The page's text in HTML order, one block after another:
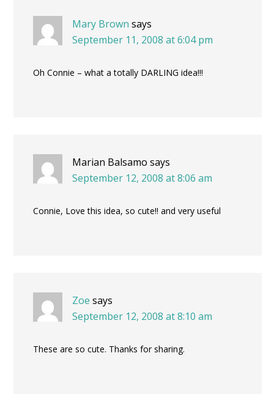
Mary Brown says
September 11, 2008 at 6:04 pm
Oh Connie – what a totally DARLING idea!!!
Marian Balsamo says
September 12, 2008 at 8:06 am
Connie, Love this idea, so cute!! and very useful
Zoe says
September 12, 2008 at 8:10 am
These are so cute. Thanks for sharing.